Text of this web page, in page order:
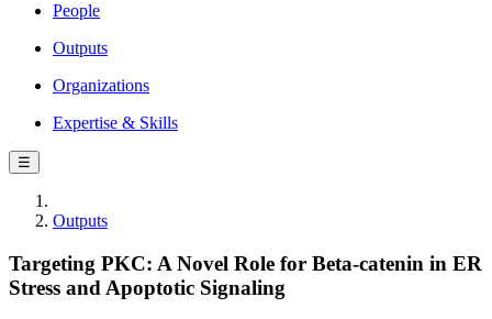
People
Outputs
Organizations
Expertise & Skills
☰
Outputs
Targeting PKC: A Novel Role for Beta-catenin in ER
Stress and Apoptotic Signaling